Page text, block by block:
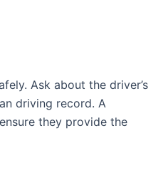
Ask about the driver’s
driving record. A
they provide the